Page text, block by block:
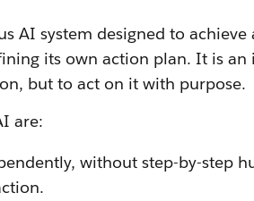
AI system designed to achieve
its own action plan. It is an
but to act on it with purpose.
are:
without step-by-step